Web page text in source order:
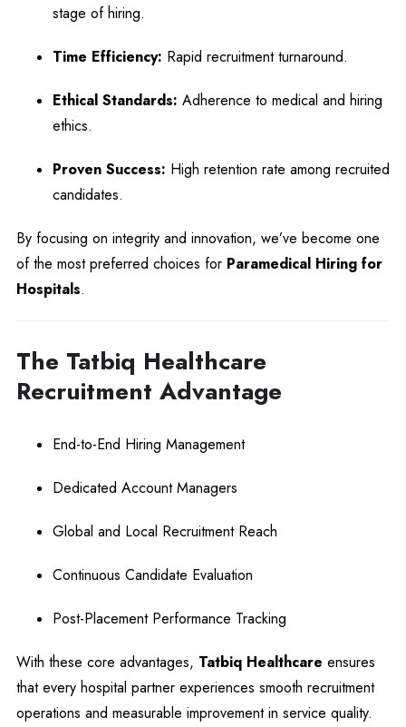
stage of hiring.
Time Efficiency: Rapid recruitment turnaround.
Ethical Standards: Adherence to medical and hiring
ethics.
Proven Success: High retention rate among recruited
candidates.
By focusing on integrity and innovation, we’ve become one
of the most preferred choices for Paramedical Hiring for
Hospitals.
The Tatbiq Healthcare
Recruitment Advantage
End-to-End Hiring Management
Dedicated Account Managers
Global and Local Recruitment Reach
Continuous Candidate Evaluation
Post-Placement Performance Tracking
With these core advantages, Tatbiq Healthcare ensures
that every hospital partner experiences smooth recruitment
operations and measurable improvement in service quality.